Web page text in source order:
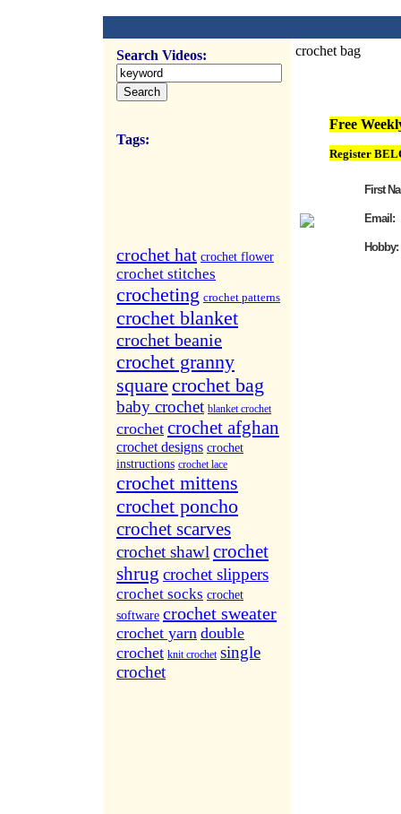
Search Videos:
Tags:
crochet hat crochet flower
crochet stitches
crocheting crochet patterns
crochet blanket
crochet beanie
crochet granny
square crochet bag
baby crochet blanket crochet
crochet crochet afghan
crochet designs crochet
instructions crochet lace
crochet mittens
crochet poncho
crochet scarves
crochet shawl crochet
shrug crochet slippers
crochet socks crochet
software crochet sweater
crochet yarn double
crochet knit crochet single
crochet
crochet bag
Free
Register
First
Email:
Hobby: